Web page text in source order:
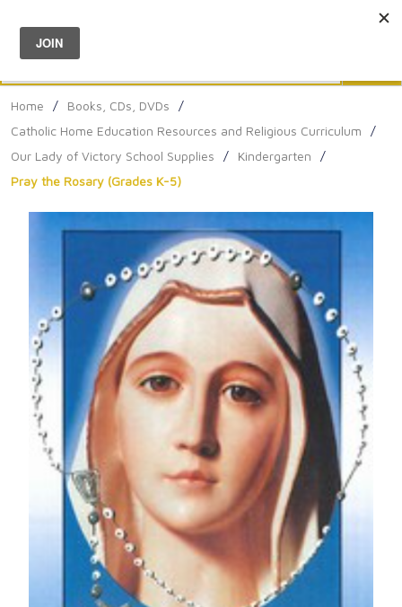
Menu
Home / Books, CDs, DVDs
/
Catholic Home Education Resources and Religious Curriculum
/
Our Lady of Victory School Supplies
/ Kindergarten
/
Pray the Rosary (Grades K-5)